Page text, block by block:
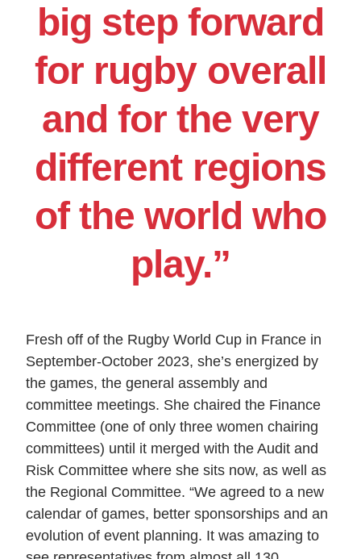
big step forward
for rugby overall
and for the very
different regions
of the world who
play.”
Fresh off of the Rugby World Cup in France in
September-October 2023, she’s energized by
the games, the general assembly and
committee meetings. She chaired the Finance
Committee (one of only three women chairing
committees) until it merged with the Audit and
Risk Committee where she sits now, as well as
the Regional Committee. “We agreed to a new
calendar of games, better sponsorships and an
evolution of event planning. It was amazing to